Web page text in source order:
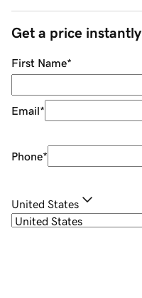
Get a price instantly
First Name*
Email*
Phone*
United States